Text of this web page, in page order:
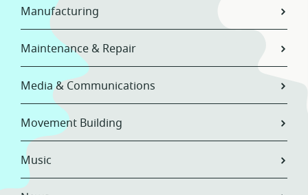
Manufacturing
Maintenance & Repair
Media & Communications
Movement Building
Music